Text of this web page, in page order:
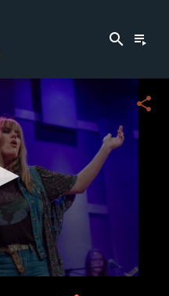
search playlist_play
share